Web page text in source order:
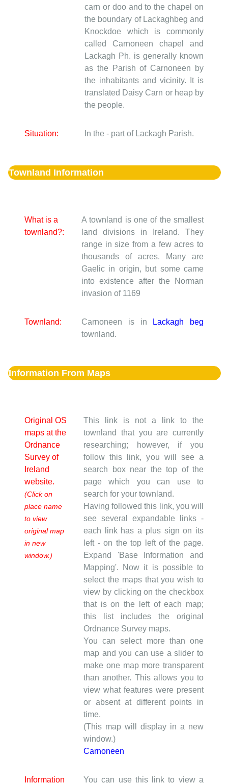
carn or doo and to the chapel on
the boundary of Lackaghbeg and
Knockdoe which is commonly
called Carnoneen chapel and
Lackagh Ph. is generally known
as the Parish of Carnoneen by
the inhabitants and vicinity. It is
translated Daisy Carn or heap by
the people.
Situation: In the - part of Lackagh Parish.
Townland Information
What is a
townland?:
A townland is one of the smallest
land divisions in Ireland. They
range in size from a few acres to
thousands of acres. Many are
Gaelic in origin, but some came
into existence after the Norman
invasion of 1169
Townland: Carnoneen is in
Lackagh beg
townland.
Information From Maps
Original OS
maps at the
Ordnance
Survey of
Ireland
website.
(Click on
place name
to view
original map
in new
window.)
This link is not a link to the
townland that you are currently
researching; however, if you
follow this link, you will see a
search box near the top of the
page which you can use to
search for your townland.
Having followed this link, you will
see several expandable links -
each link has a plus sign on its
left - on the top left of the page.
Expand 'Base Information and
Mapping'. Now it is possible to
select the maps that you wish to
view by clicking on the checkbox
that is on the left of each map;
this list includes the original
Ordnance Survey maps.
You can select more than one
map and you can use a slider to
make one map more transparent
than another. This allows you to
view what features were present
or absent at different points in
time.
(This map will display in a new
window.)
Carnoneen
Information You can use this link to view a